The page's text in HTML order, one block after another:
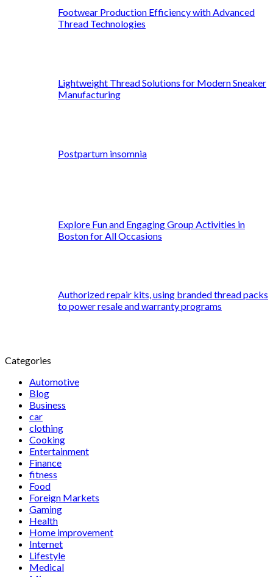
Footwear Production Efficiency with Advanced
Thread Technologies
Lightweight Thread Solutions for Modern Sneaker
Manufacturing
Postpartum insomnia
Explore Fun and Engaging Group Activities in
Boston for All Occasions
Authorized repair kits, using branded thread packs
to power resale and warranty programs
Categories
Automotive
Blog
Business
car
clothing
Cooking
Entertainment
Finance
fitness
Food
Foreign Markets
Gaming
Health
Home improvement
Internet
Lifestyle
Medical